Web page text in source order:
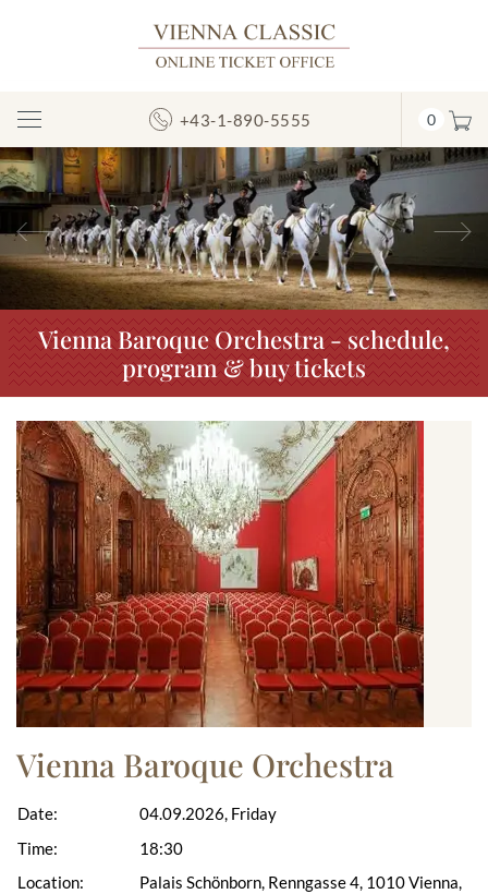
Toggle
Navigation
+43-1-890-5555 0
Previous
Vienna Baroque Orchestra - schedule,
program & buy tickets
Vienna Baroque Orchestra
Date:
Time:
Location:
04.09.2026, Friday
18:30
Palais Schönborn, Renngasse 4, 1010 Vienna,